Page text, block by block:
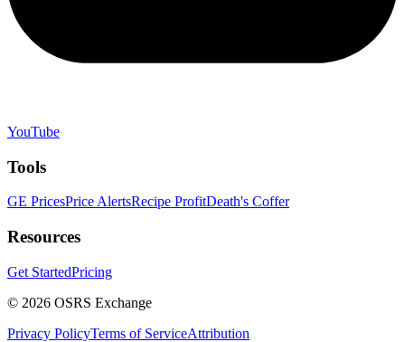
YouTube
Tools
GE PricesPrice AlertsRecipe ProfitDeath's Coffer
Resources
Get StartedPricing
© 2026 OSRS Exchange
Privacy PolicyTerms of ServiceAttribution